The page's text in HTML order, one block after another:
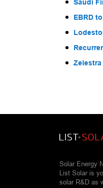
Saudi
EBRD
Zelestra
Solar Energy
List Solar is
solar R&D as